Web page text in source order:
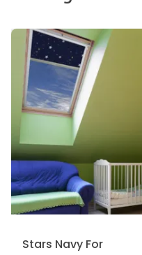
Stars Navy For